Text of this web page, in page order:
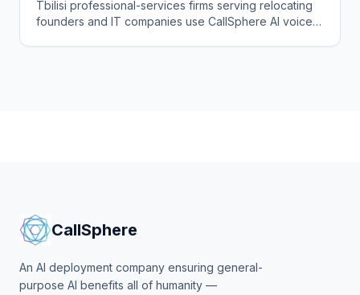
Tbilisi professional-services firms serving relocating
founders and IT companies use CallSphere AI voice
CallSphere
An AI deployment company ensuring general-
purpose AI benefits all of humanity —